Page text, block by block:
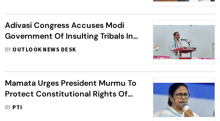
Adivasi Congress Accuses Modi
Government Of Insulting Tribals In
Parliament Inauguration
BY OUTLOOK NEWS DESK
Mamata Urges President Murmu To
Protect Constitutional Rights Of
People
BY PTI